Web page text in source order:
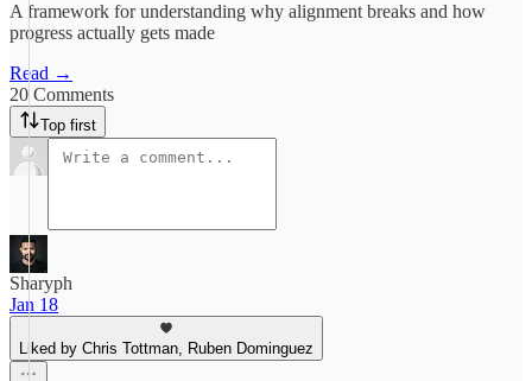
A framework for understanding why alignment breaks and how
progress actually gets made
Read →
20 Comments
Top first
Sharyph
Jan 18
Liked by Chris Tottman, Ruben Dominguez